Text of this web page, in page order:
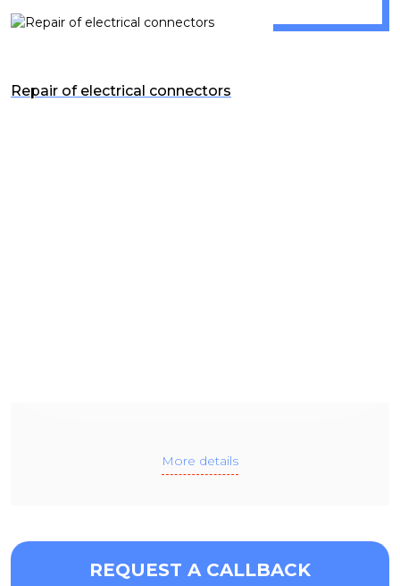
Repair of electrical connectors
More details
REQUEST A CALLBACK